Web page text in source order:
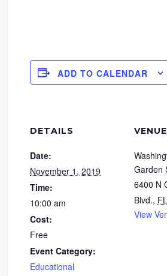
ADD TO CALENDAR
DETAILS
Date:
November 1, 2019
Time:
10:00 am
Cost:
Free
Event Category:
Educational
VENUE
Garden
6400 N
Blvd., FL
View